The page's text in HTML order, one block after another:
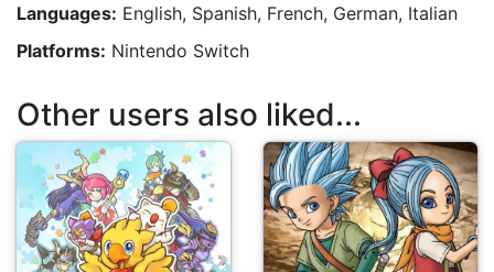
Languages: English, Spanish, French, German, Italian
Platforms: Nintendo Switch
Other users also liked...